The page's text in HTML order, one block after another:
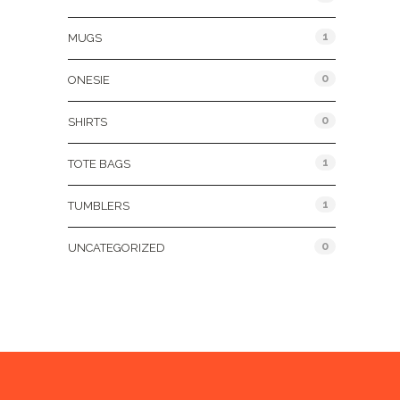
MUGS 1
ONESIE 0
SHIRTS 0
TOTE BAGS 1
TUMBLERS 1
UNCATEGORIZED 0